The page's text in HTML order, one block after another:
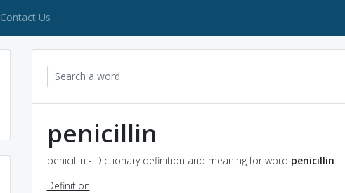
Contact Us
penicillin
penicillin - Dictionary definition and meaning for word penicillin
Definition